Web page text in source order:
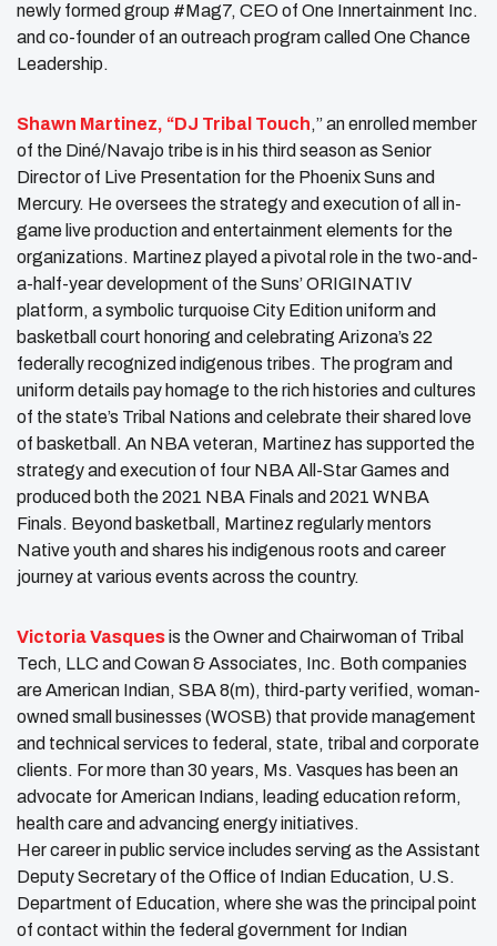
newly formed group #Mag7, CEO of One Innertainment Inc.
and co-founder of an outreach program called One Chance
Leadership.
Shawn Martinez, “DJ Tribal Touch,” an enrolled member
of the Diné/Navajo tribe is in his third season as Senior
Director of Live Presentation for the Phoenix Suns and
Mercury. He oversees the strategy and execution of all in-
game live production and entertainment elements for the
organizations. Martinez played a pivotal role in the two-and-
a-half-year development of the Suns’ ORIGINATIV
platform, a symbolic turquoise City Edition uniform and
basketball court honoring and celebrating Arizona’s 22
federally recognized indigenous tribes. The program and
uniform details pay homage to the rich histories and cultures
of the state’s Tribal Nations and celebrate their shared love
of basketball. An NBA veteran, Martinez has supported the
strategy and execution of four NBA All-Star Games and
produced both the 2021 NBA Finals and 2021 WNBA
Finals. Beyond basketball, Martinez regularly mentors
Native youth and shares his indigenous roots and career
journey at various events across the country.
Victoria Vasquesis the Owner and Chairwoman of Tribal
Tech, LLC and Cowan & Associates, Inc. Both companies
are American Indian, SBA 8(m), third-party verified, woman-
owned small businesses (WOSB) that provide management
and technical services to federal, state, tribal and corporate
clients. For more than 30 years, Ms. Vasques has been an
advocate for American Indians, leading education reform,
health care and advancing energy initiatives.
Her career in public service includes serving as the Assistant
Deputy Secretary of the Office of Indian Education, U.S.
Department of Education, where she was the principal point
of contact within the federal government for Indian